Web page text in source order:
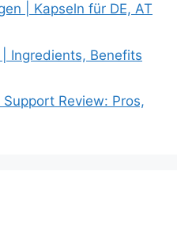
| Kapseln für DE, AT
| Ingredients, Benefits
Review: Pros,